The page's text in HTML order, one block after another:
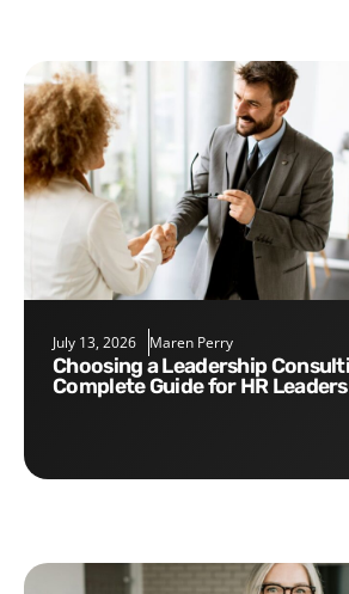
July 13, 2026 Maren Perry
Choosing a Leadership Consulting Partner: A
Complete Guide for HR Leaders